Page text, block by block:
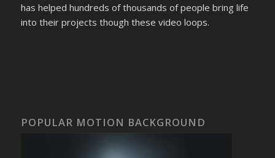
has helped hundreds of thousands of people bring life
into their projects though these video loops.
POPULAR MOTION BACKGROUND